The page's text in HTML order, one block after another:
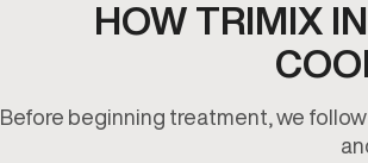
HOW TRIMIX
Before beginning treatment, we